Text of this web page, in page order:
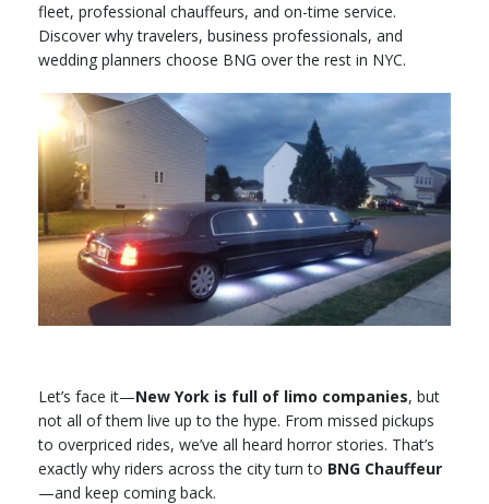
fleet, professional chauffeurs, and on-time service.
Discover why travelers, business professionals, and
wedding planners choose BNG over the rest in NYC.
Let’s face it—New York is full of limo companies, but
not all of them live up to the hype. From missed pickups
to overpriced rides, we’ve all heard horror stories. That’s
exactly why riders across the city turn to BNG Chauffeur
—and keep coming back.